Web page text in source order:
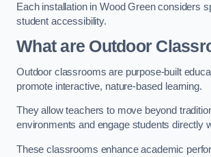
Each installation in Wood Green considers
student accessibility.
What are Outdoor
Outdoor classrooms are purpose-built
promote interactive, nature-based learning.
They allow teachers to move beyond
environments and engage students directly
These classrooms enhance academic